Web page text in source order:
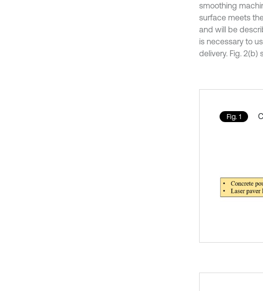
smoothing
surface meets
and will be
is necessary to
delivery. Fig.
Fig. 1